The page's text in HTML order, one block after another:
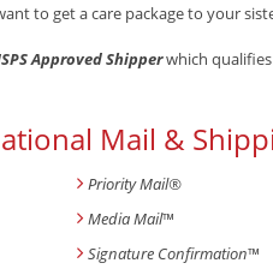
to get a care package to your
Approved Shipperwhich
Mail &
Priority Mail®
Media Mail™
Signature Confirmation™